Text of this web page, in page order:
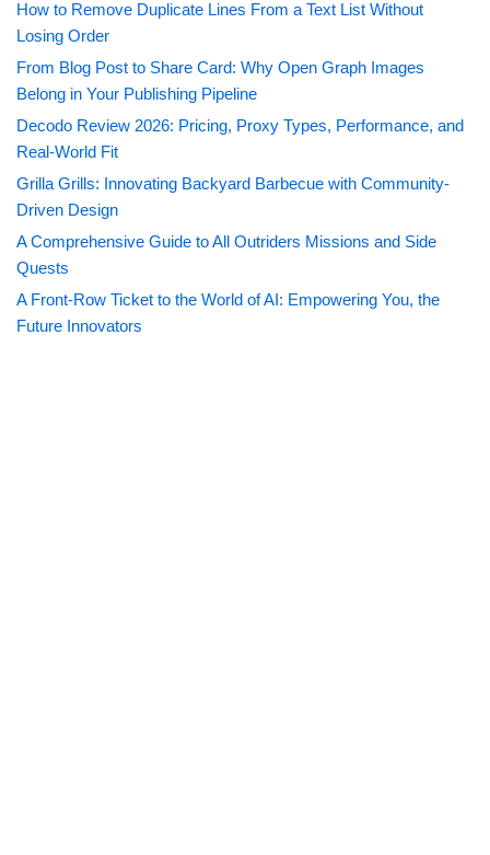
How to Remove Duplicate Lines From a Text List Without
Losing Order
From Blog Post to Share Card: Why Open Graph Images
Belong in Your Publishing Pipeline
Decodo Review 2026: Pricing, Proxy Types, Performance, and
Real-World Fit
Grilla Grills: Innovating Backyard Barbecue with Community-
Driven Design
A Comprehensive Guide to All Outriders Missions and Side
Quests
A Front-Row Ticket to the World of AI: Empowering You, the
Future Innovators